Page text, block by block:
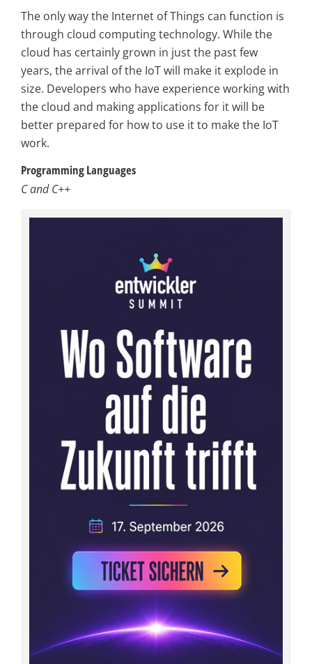
The only way the Internet of Things can function is
through cloud computing technology. While the
cloud has certainly grown in just the past few
years, the arrival of the IoT will make it explode in
size. Developers who have experience working with
the cloud and making applications for it will be
better prepared for how to use it to make the IoT
work.
Programming Languages
C and C++